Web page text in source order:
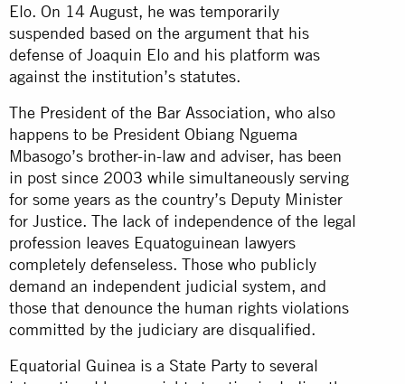
Elo. On 14 August, he was temporarily
suspended based on the argument that his
defense of Joaquin Elo and his platform was
against the institution’s statutes.
The President of the Bar Association, who also
happens to be President Obiang Nguema
Mbasogo’s brother-in-law and adviser, has been
in post since 2003 while simultaneously serving
for some years as the country’s Deputy Minister
for Justice. The lack of independence of the legal
profession leaves Equatoguinean lawyers
completely defenseless. Those who publicly
demand an independent judicial system, and
those that denounce the human rights violations
committed by the judiciary are disqualified.
Equatorial Guinea is a State Party to several